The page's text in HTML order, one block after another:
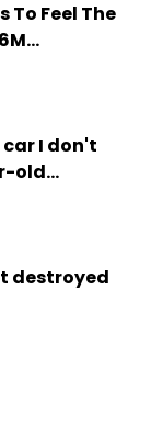
To Feel The
I don't
old...
destroyed